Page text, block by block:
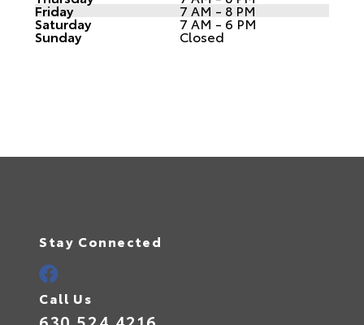
Friday 7 AM - 8 PM
Saturday 7 AM - 6 PM
Sunday Closed
Stay Connected
Call Us